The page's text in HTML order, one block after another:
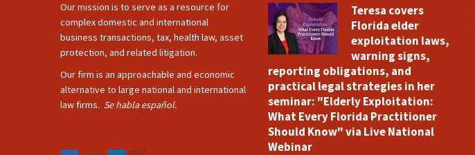
Our mission is to serve as a resource for
complex domestic and international
business transactions, tax, health law, asset
protection, and related litigation.
Our firm is an approachable and economic
alternative to large national and international
law firms. Se habla español.
Teresa covers
Florida elder
exploitation laws,
warning signs,
reporting obligations, and
practical legal strategies in her
seminar: "Elderly Exploitation:
What Every Florida Practitioner
Should Know" via Live National
Webinar